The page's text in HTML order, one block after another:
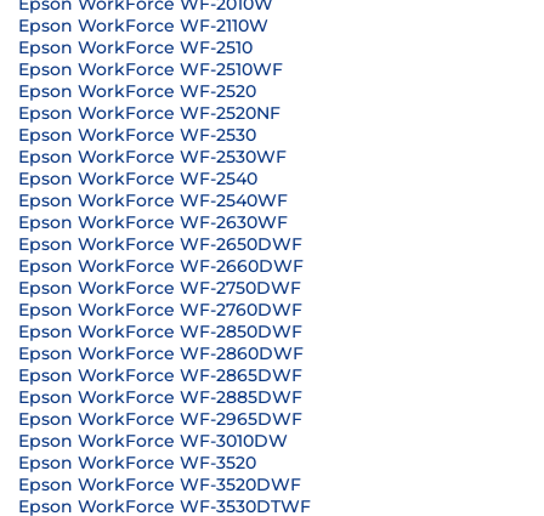
Epson WorkForce WF-2110W
Epson WorkForce WF-2510
Epson WorkForce WF-2510WF
Epson WorkForce WF-2520
Epson WorkForce WF-2520NF
Epson WorkForce WF-2530
Epson WorkForce WF-2530WF
Epson WorkForce WF-2540
Epson WorkForce WF-2540WF
Epson WorkForce WF-2630WF
Epson WorkForce WF-2650DWF
Epson WorkForce WF-2660DWF
Epson WorkForce WF-2750DWF
Epson WorkForce WF-2760DWF
Epson WorkForce WF-2850DWF
Epson WorkForce WF-2860DWF
Epson WorkForce WF-2865DWF
Epson WorkForce WF-2885DWF
Epson WorkForce WF-2965DWF
Epson WorkForce WF-3010DW
Epson WorkForce WF-3520
Epson WorkForce WF-3520DWF
Epson WorkForce WF-3530DTWF